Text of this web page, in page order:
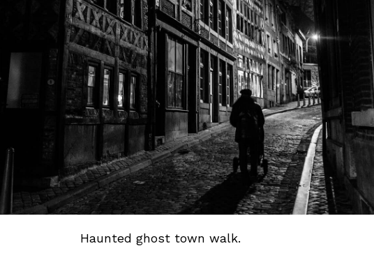
Haunted ghost town walk.